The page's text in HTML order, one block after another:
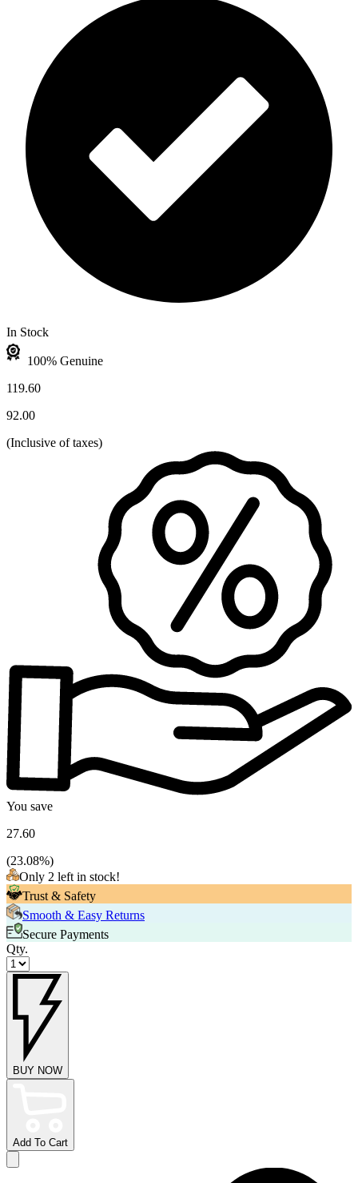
In Stock
100% Genuine
119.60
92.00
(Inclusive of taxes)
You save
27.60
(23.08%)
Only 2 left in stock!
Trust & Safety
Smooth & Easy Returns
Secure Payments
Qty.
BUY NOW
Add To Cart